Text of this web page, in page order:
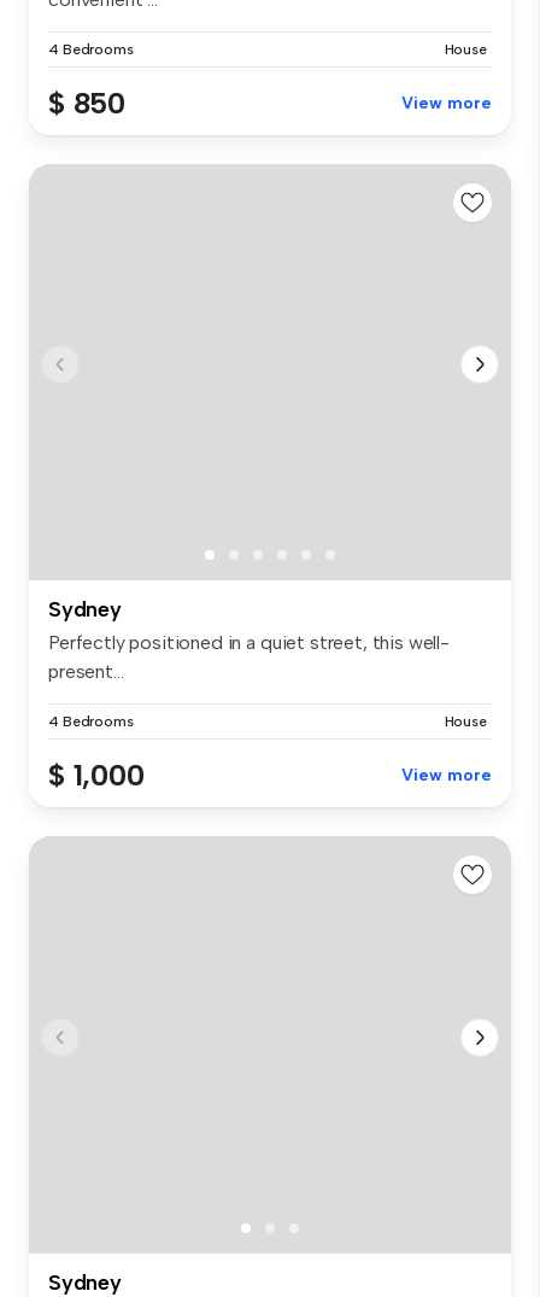
4 Bedrooms House
$ 850 View more
Sydney
Perfectly positioned in a quiet street, this well-
present...
4 Bedrooms House
$ 1,000 View more
Sydney